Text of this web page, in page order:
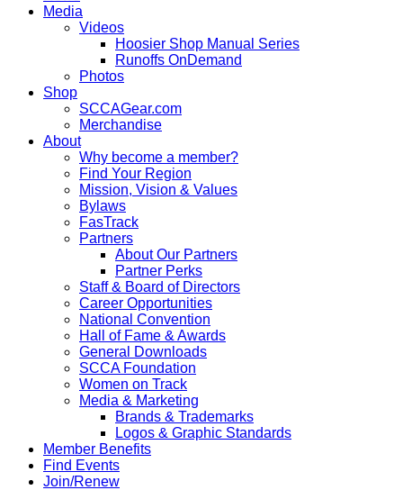
Media
Videos
Hoosier Shop Manual Series
Runoffs OnDemand
Photos
Shop
SCCAGear.com
Merchandise
About
Why become a member?
Find Your Region
Mission, Vision & Values
Bylaws
FasTrack
Partners
About Our Partners
Partner Perks
Staff & Board of Directors
Career Opportunities
National Convention
Hall of Fame & Awards
General Downloads
SCCA Foundation
Women on Track
Media & Marketing
Brands & Trademarks
Logos & Graphic Standards
Member Benefits
Find Events
Join/Renew